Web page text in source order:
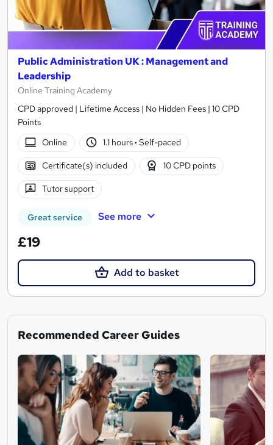
Public Administration UK : Management and
Leadership
Online Training Academy
CPD approved | Lifetime Access | No Hidden Fees | 10 CPD
Points
Online
1.1 hours· Self-paced
Certificate(s) included 10 CPD points
Tutor support
Great service See more
£19
Add to basket
Recommended Career Guides